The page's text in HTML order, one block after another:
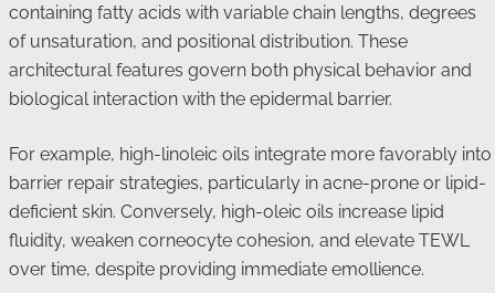
containing fatty acids with variable chain lengths, degrees
of unsaturation, and positional distribution. These
architectural features govern both physical behavior and
biological interaction with the epidermal barrier.
For example, high-linoleic oils integrate more favorably into
barrier repair strategies, particularly in acne-prone or lipid-
deficient skin. Conversely, high-oleic oils increase lipid
fluidity, weaken corneocyte cohesion, and elevate TEWL
over time, despite providing immediate emollience.